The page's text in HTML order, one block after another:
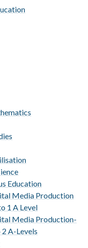
Education
Media Production
1 A Level
Media Production-
A-Levels